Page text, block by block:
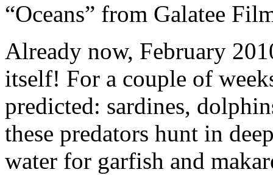
“Oceans” from Galatee
Already now, February
itself! For a couple of
predicted: sardines,
these predators hunt in
water for garfish and